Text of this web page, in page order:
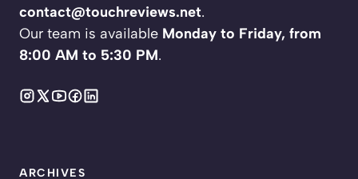
contact@touchreviews.net.
Our team is available Monday to Friday, from
8:00 AM to 5:30 PM.
ARCHIVES